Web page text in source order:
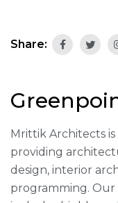
Share:
Mrittik Architects
providing
design, interior
programming.